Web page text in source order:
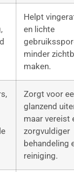
Helpt
en lichte
minder
maken.
Zorgt voor
glanzend
maar vereist
zorgvuldiger
behandeling
reiniging.